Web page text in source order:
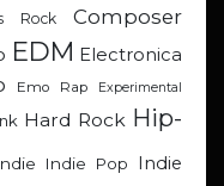
Rock
Composer
EDM Electronica
Emo Rap Experimental
Hard Rock Hip-
Indie Pop Indie